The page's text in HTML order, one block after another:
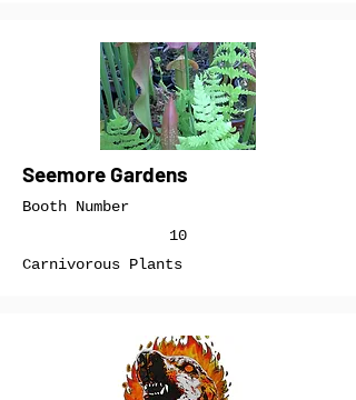
Seemore Gardens
Booth Number
10
Carnivorous Plants